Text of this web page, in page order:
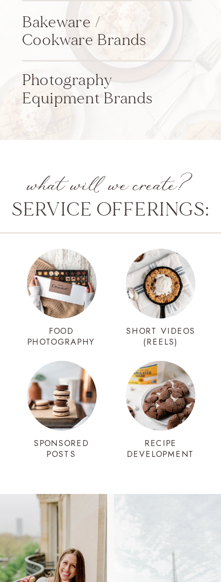
Photography
Equipment Brands
Bakeware /
Cookware Brands
RECIPE
DEVELOPMENT
SPONSORED
POSTS
SHORT VIDEOS
(REELS)
FOOD
PHOTOGRAPHY
SERVICE OFFERINGS:
what will we create?